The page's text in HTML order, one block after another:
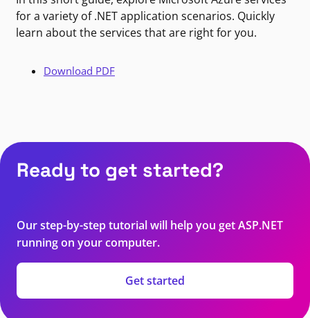
for a variety of .NET application scenarios. Quickly
learn about the services that are right for you.
Download PDF
Ready to get started?
Our step-by-step tutorial will help you get ASP.NET
running on your computer.
Get started